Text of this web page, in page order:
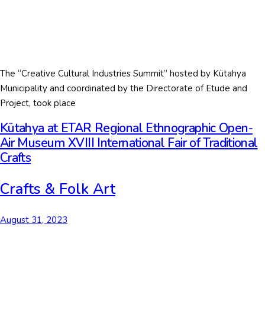
The “Creative Cultural Industries Summit” hosted by Kütahya
Municipality and coordinated by the Directorate of Etude and
Project, took place
Kütahya at ETAR Regional Ethnographic Open-
Air Museum XVIII International Fair of Traditional
Crafts
Crafts & Folk Art
August 31, 2023